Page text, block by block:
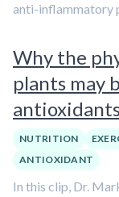
anti-inflammatory
Why the
plants may
NUTRITION
ANTIOXIDANT
In this clip, Dr.